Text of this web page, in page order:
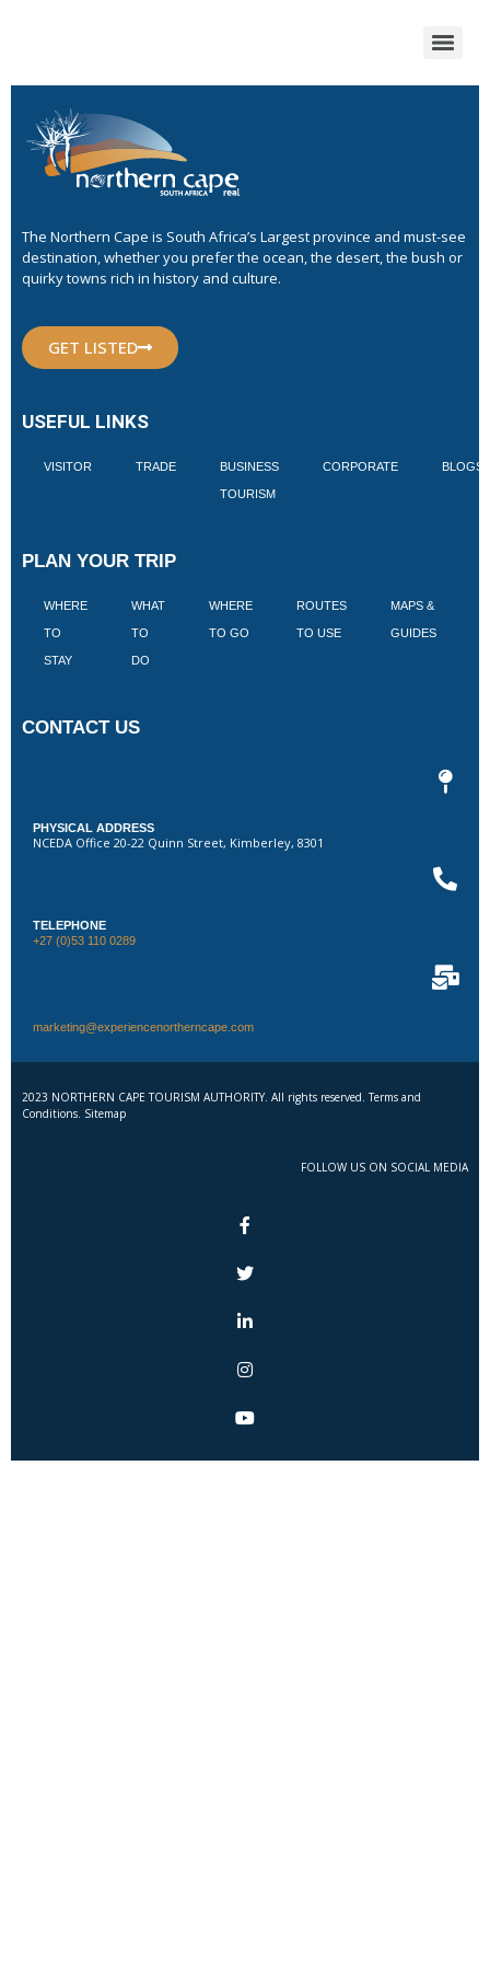
The Northern Cape is South Africa’s Largest province and must-see
destination, whether you prefer the ocean, the desert, the bush or
quirky towns rich in history and culture.
GET LISTED
USEFUL LINKS
VISITOR TRADE BUSINESS
TOURISM
CORPORATE BLOGS
PLAN YOUR TRIP
WHERE
TO
STAY
WHAT
TO
DO
WHERE
TO GO
ROUTES
TO USE
MAPS &
GUIDES
CONTACT US
PHYSICAL ADDRESS
NCEDA Office 20-22 Quinn Street, Kimberley, 8301
TELEPHONE
+27 (0)53 110 0289
marketing@experiencenortherncape.com
2023 NORTHERN CAPE TOURISM AUTHORITY. All rights reserved. Terms and
Conditions. Sitemap
FOLLOW US ON SOCIAL MEDIA